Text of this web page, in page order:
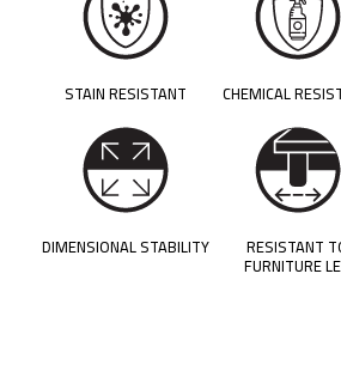
CHEMICAL
STAIN RESISTANT
RESISTANT
FURNITURE
DIMENSIONAL STABILITY